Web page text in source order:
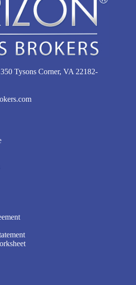
Tysons Corner, VA 22182-